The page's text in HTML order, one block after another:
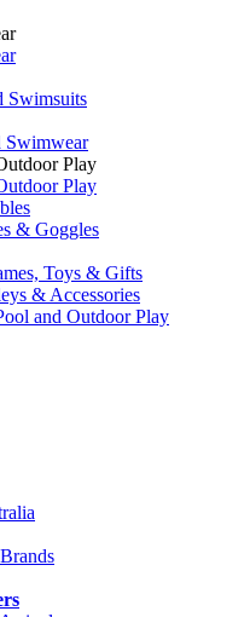
Swimsuits
Swimwear
Play
Play
& Goggles
Toys & Gifts
& Accessories
and Outdoor Play